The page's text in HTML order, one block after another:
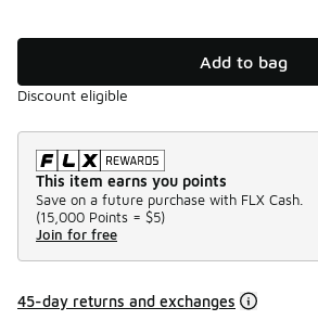
Add to bag
Discount eligible
This item earns you points
Save on a future purchase with FLX Cash.
(15,000 Points = $5)
Join for free
45-day returns and exchanges